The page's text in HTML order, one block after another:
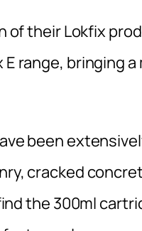
of their Lokfix
range, bringing
been
cracked
the 300ml